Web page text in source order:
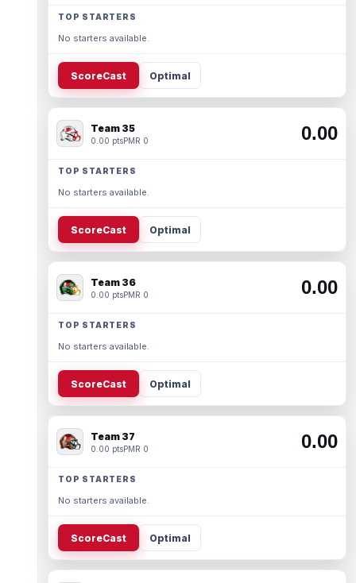
TOP STARTERS
No starters available.
ScoreCast Optimal
Team 35
0.00 ptsPMR 0 0.00
TOP STARTERS
No starters available.
ScoreCast Optimal
Team 36
0.00 ptsPMR 0 0.00
TOP STARTERS
No starters available.
ScoreCast Optimal
Team 37
0.00 ptsPMR 0 0.00
TOP STARTERS
No starters available.
ScoreCast Optimal